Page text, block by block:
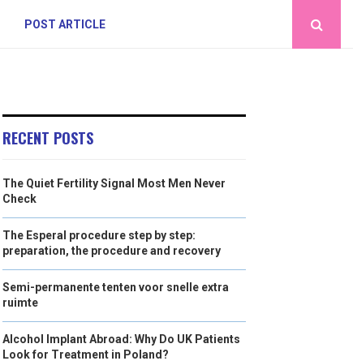
POST ARTICLE
RECENT POSTS
The Quiet Fertility Signal Most Men Never
Check
The Esperal procedure step by step:
preparation, the procedure and recovery
Semi-permanente tenten voor snelle extra
ruimte
Alcohol Implant Abroad: Why Do UK Patients
Look for Treatment in Poland?